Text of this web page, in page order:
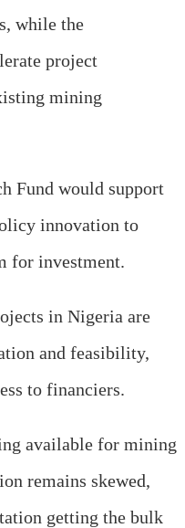
while the
project
mining
Fund would support
innovation to
for investment.
in Nigeria are
and feasibility,
to financiers.
available for mining
remains skewed,
getting the bulk